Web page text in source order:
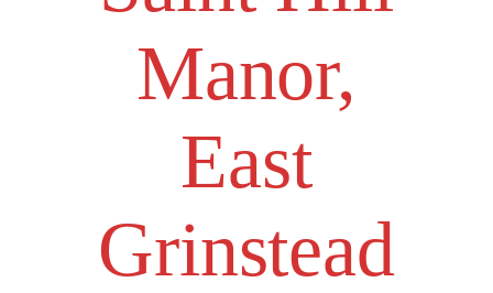
Manor,
East
Grinstead